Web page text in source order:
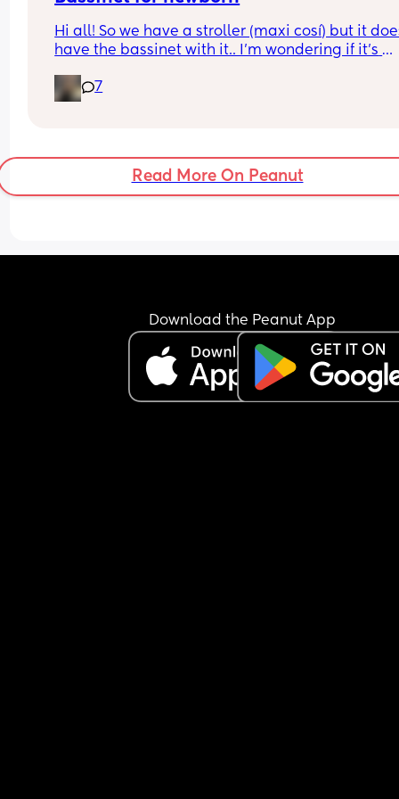
Hi all! So we have a stroller (maxi cosí) but it
have the bassinet with it.. I’m wondering if it’s
does my normal seat being in recline mode
for this? Thanks!
7
Read More On Peanut
Download the Peanut App